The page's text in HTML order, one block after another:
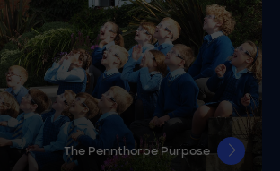
The Pennthorpe Purpose